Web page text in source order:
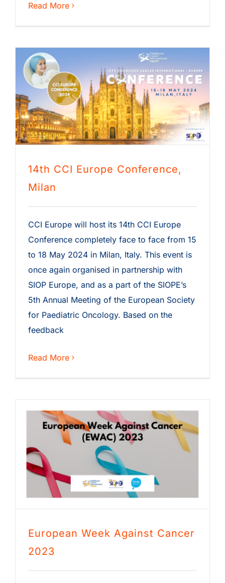
Read More
14th CCI Europe Conference,
Milan
CCI Europe will host its 14th CCI Europe
Conference completely face to face from 15
to 18 May 2024 in Milan, Italy. This event is
once again organised in partnership with
SIOP Europe, and as a part of the SIOPE’s
5th Annual Meeting of the European Society
for Paediatric Oncology. Based on the
feedback
Read More
European Week Against Cancer
2023